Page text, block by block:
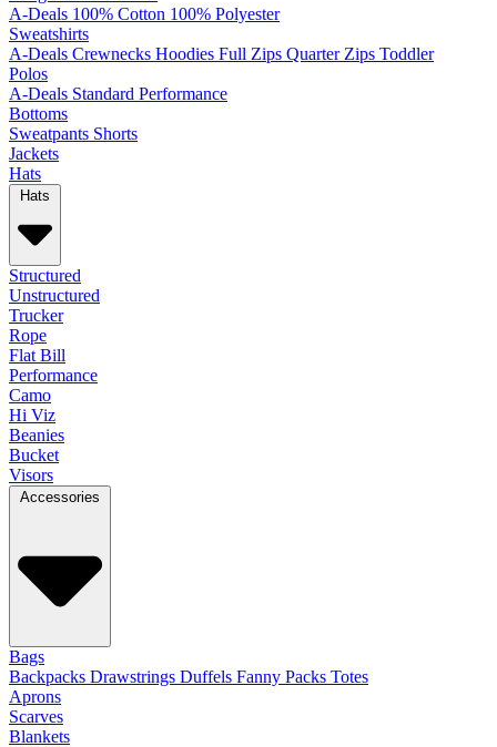
A-Deals 100% Cotton 100% Polyester
Sweatshirts
A-Deals Crewnecks Hoodies Full Zips Quarter Zips Toddler
Polos
A-Deals Standard Performance
Bottoms
Sweatpants Shorts
Jackets
Hats
Hats
Structured
Unstructured
Trucker
Rope
Flat Bill
Performance
Camo
Hi Viz
Beanies
Bucket
Visors
Accessories
Bags
Backpacks Drawstrings Duffels Fanny Packs Totes
Aprons
Scarves
Blankets